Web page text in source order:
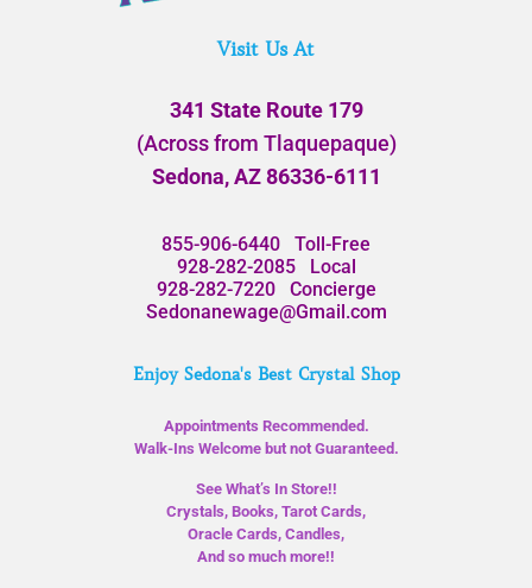
Visit Us At
341 State Route 179
(Across from Tlaquepaque)
Sedona, AZ 86336-6111
855-906-6440 Toll-Free
928-282-2085Local
928-282-7220Concierge
Sedonanewage@Gmail.com
Enjoy Sedona's Best Crystal Shop
Appointments Recommended.
Walk-Ins Welcome but not Guaranteed.
See What’s In Store!!
Crystals, Books, Tarot Cards,
Oracle Cards, Candles,
And so much more!!